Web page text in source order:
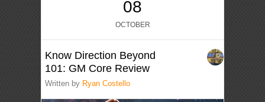
08
OCTOBER
Know Direction Beyond
101: GM Core Review
Written by Ryan Costello